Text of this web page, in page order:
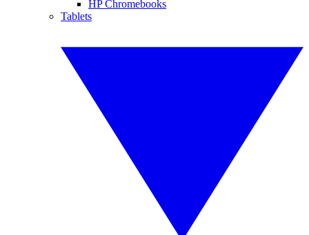
HP Chromebooks
Tablets